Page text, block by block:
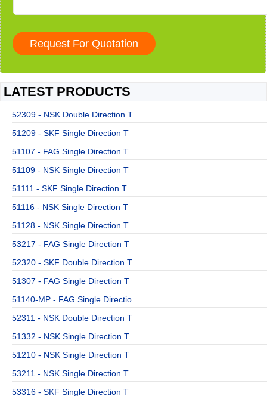
LATEST PRODUCTS
52309 - NSK Double Direction T
51209 - SKF Single Direction T
51107 - FAG Single Direction T
51109 - NSK Single Direction T
51111 - SKF Single Direction T
51116 - NSK Single Direction T
51128 - NSK Single Direction T
53217 - FAG Single Direction T
52320 - SKF Double Direction T
51307 - FAG Single Direction T
51140-MP - FAG Single Directio
52311 - NSK Double Direction T
51332 - NSK Single Direction T
51210 - NSK Single Direction T
53211 - NSK Single Direction T
53316 - SKF Single Direction T